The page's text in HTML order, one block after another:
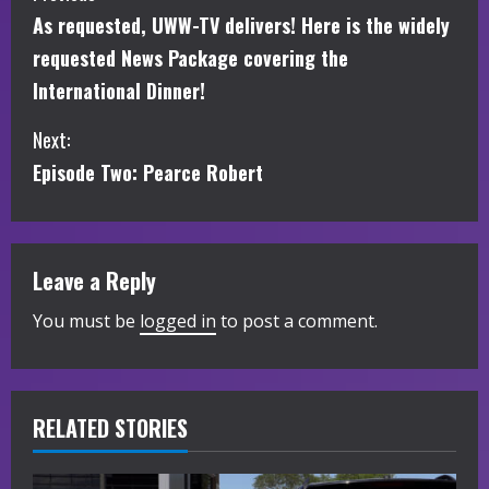
o
n
t
i
n
u
e
R
e
a
As requested, UWW-TV delivers! Here is the widely
requested News Package covering the
International Dinner!
Next:
Episode Two: Pearce Robert
Leave a Reply
You must be logged in to post a comment.
RELATED STORIES